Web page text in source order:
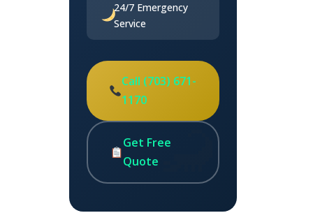
24/7 Emergency
Service
Call (703) 671-
1170
Get Free
Quote